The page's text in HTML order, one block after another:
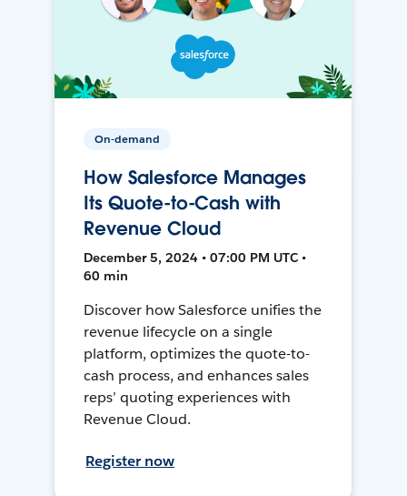
On-demand
How Salesforce Manages
Its Quote-to-Cash with
Revenue Cloud
December 5, 2024 • 07:00 PM UTC •
60 min
Discover how Salesforce unifies the
revenue lifecycle on a single
platform, optimizes the quote-to-
cash process, and enhances sales
reps’ quoting experiences with
Revenue Cloud.
Register now